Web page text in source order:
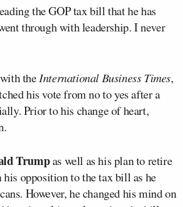
the GOP tax bill that he has
through with leadership. I never
theInternational Business Times,
his vote from no to yes after a
Prior to his change of heart,
Trumpas well as his plan to retire
his opposition to the tax bill as he
However, he changed his mind on